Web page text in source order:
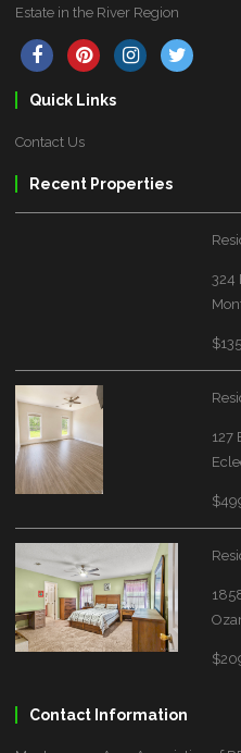
Estate in the River Region
Quick Links
Contact Us
Recent Properties
324
127
Contact Information